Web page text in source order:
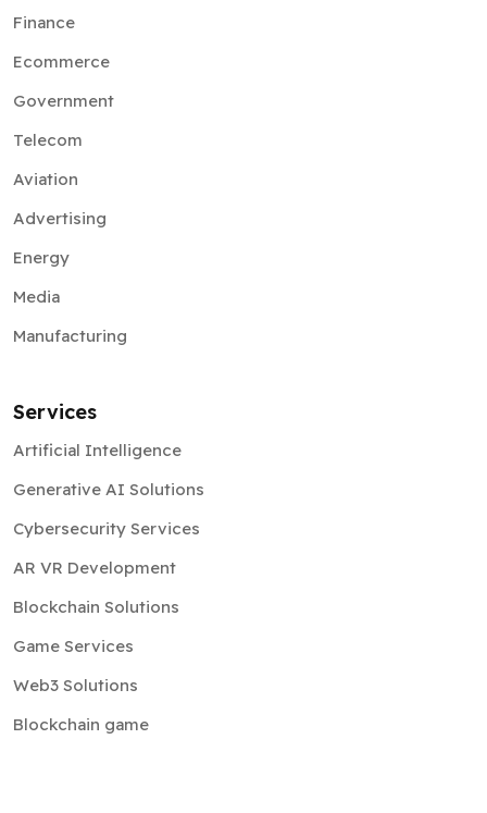
Finance
Ecommerce
Government
Telecom
Aviation
Advertising
Energy
Media
Manufacturing
Services
Artificial Intelligence
Generative AI Solutions
Cybersecurity Services
AR VR Development
Blockchain Solutions
Game Services
Web3 Solutions
Blockchain game